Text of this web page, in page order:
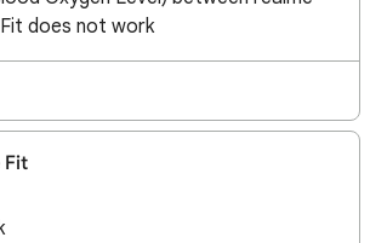
does not work
Fit